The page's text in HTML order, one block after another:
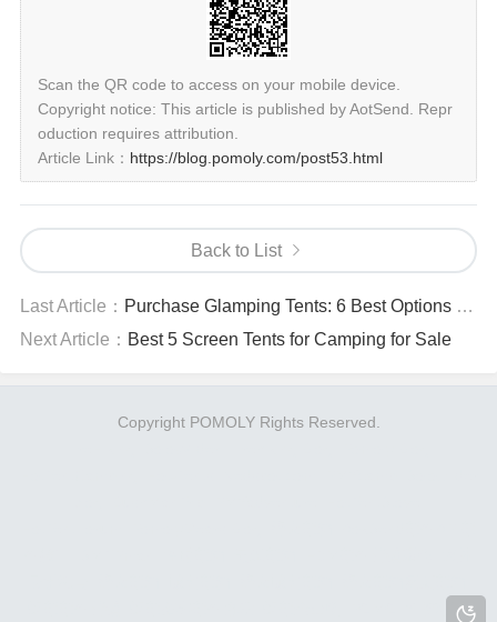
Scan the QR code to access on your mobile device.
Copyright notice: This article is published by AotSend. Repr
oduction requires attribution.
Article Link： https://blog.pomoly.com/post53.html
Back to List
Last Article： Purchase Glamping Tents: 6 Best Options Worth Buying Now
Next Article： Best 5 Screen Tents for Camping for Sale
Copyright POMOLY Rights Reserved.
跨境人